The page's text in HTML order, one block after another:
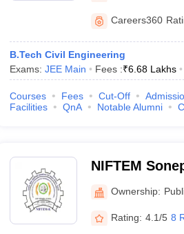
Careers360
B.Tech Civil Engineering
Exams: JEE Main Fees :₹6.68 Lakhs
Courses Fees Cut-Off
Facilities
QnA Notable Alumni
NIFTEM
Technology
Management,
Ownership:
Rating: 4.1/5 8